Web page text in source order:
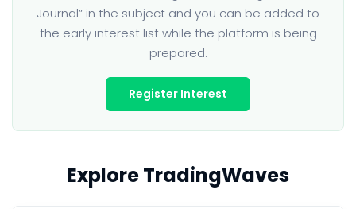
Journal” in the subject and you can be added to
the early interest list while the platform is being
prepared.
Register Interest
Explore TradingWaves